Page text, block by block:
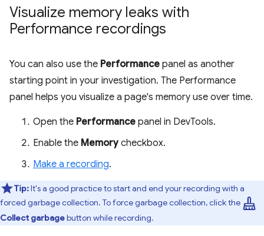
Visualize memory leaks with
Performance recordings
You can also use the Performance panel as another
starting point in your investigation. The Performance
panel helps you visualize a page's memory use over time.
Open the Performance panel in DevTools.
Enable the Memorycheckbox.
Make a recording.
Tip:It's a good practice to start and end your recording with a
forced garbage collection. To force garbage collection, click the mop
Collect garbagebutton while recording.